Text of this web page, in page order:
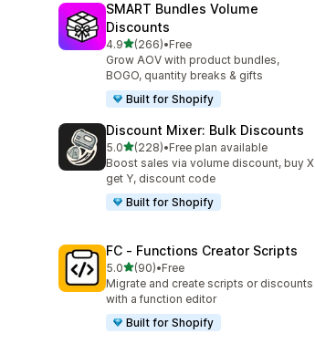
SMART Bundles Volume
Discounts
4.9out of 5 stars
(266)
266 total reviews
•Free
Grow AOV with product bundles,
BOGO, quantity breaks & gifts
Built for Shopify
Discount Mixer: Bulk Discounts
5.0out of 5 stars
(228)
228 total reviews
•Free plan available
Boost sales via volume discount, buy X
get Y, discount code
Built for Shopify
FC ‑ Functions Creator Scripts
5.0out of 5 stars
(90)
90 total reviews
•Free
Migrate and create scripts or discounts
with a function editor
Built for Shopify